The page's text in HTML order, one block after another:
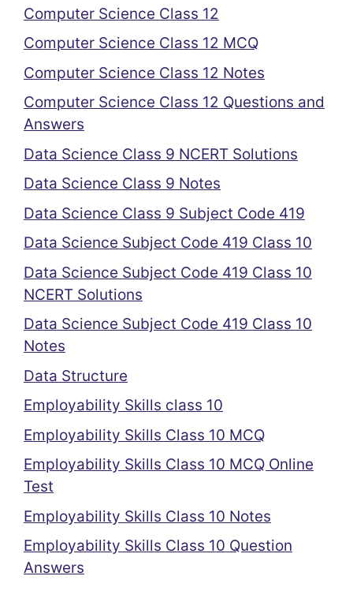
Computer Science Class 12
Computer Science Class 12 MCQ
Computer Science Class 12 Notes
Computer Science Class 12 Questions and
Answers
Data Science Class 9 NCERT Solutions
Data Science Class 9 Notes
Data Science Class 9 Subject Code 419
Data Science Subject Code 419 Class 10
Data Science Subject Code 419 Class 10
NCERT Solutions
Data Science Subject Code 419 Class 10
Notes
Data Structure
Employability Skills class 10
Employability Skills Class 10 MCQ
Employability Skills Class 10 MCQ Online
Test
Employability Skills Class 10 Notes
Employability Skills Class 10 Question
Answers